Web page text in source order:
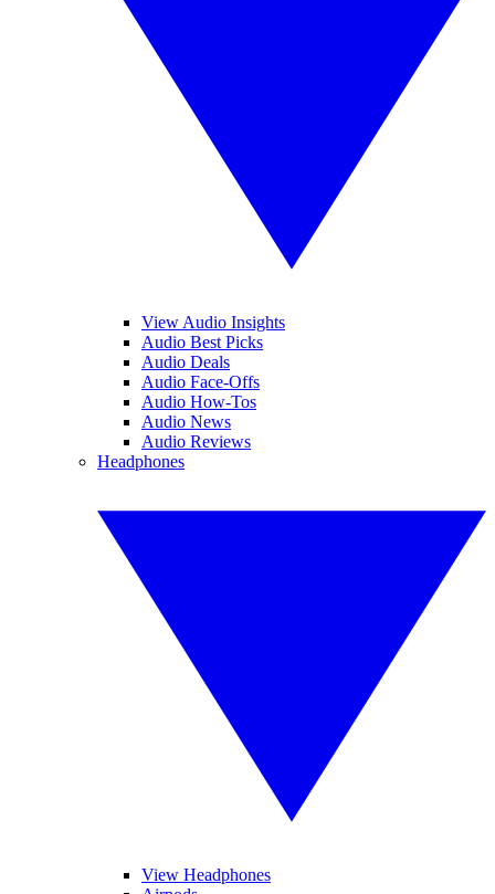
View Audio Insights
Audio Best Picks
Audio Deals
Audio Face-Offs
Audio How-Tos
Audio News
Audio Reviews
Headphones
View Headphones